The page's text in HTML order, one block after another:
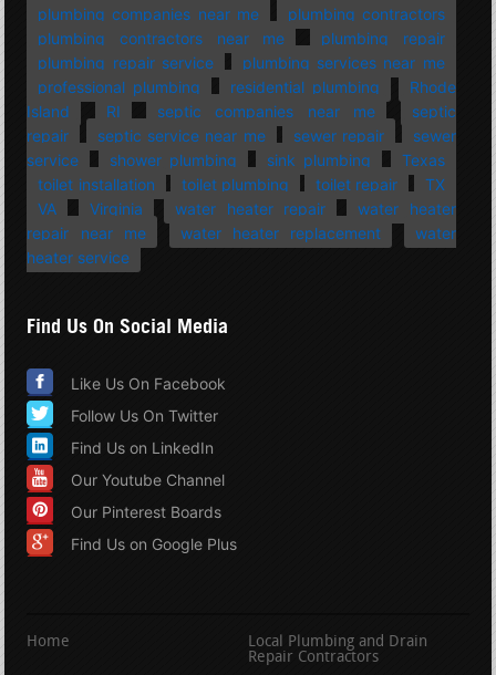
plumbing companies near me
plumbing contractors
plumbing contractors near me
plumbing repair
plumbing repair service
plumbing services near me
professional plumbing
residential plumbing
Rhode
Island
RI septic companies near me
septic
repair
septic service near me sewer repair
sewer
service
shower plumbing sink plumbing
Texas
toilet installation
toilet plumbing toilet repair
TX
VA
Virginia water heater repair
water heater
repair near me
water heater replacement
water
heater service
Find Us On Social Media
Like Us On Facebook
Follow Us On Twitter
Find Us on LinkedIn
Our Youtube Channel
Our Pinterest Boards
Find Us on Google Plus
Home
Local Plumbing and Drain
Repair Contractors